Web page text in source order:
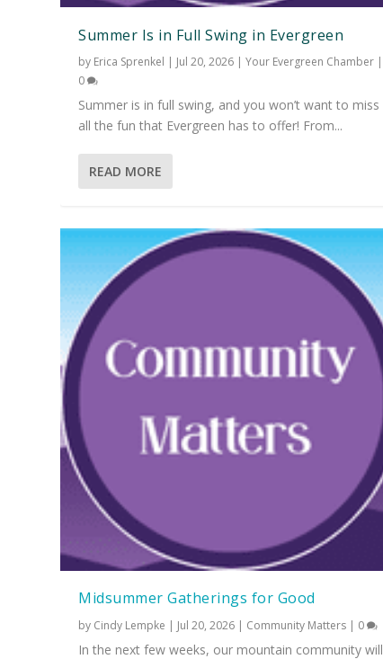
Summer Is in Full Swing in Evergreen
by Erica Sprenkel | Jul 20, 2026 |Your Evergreen Chamber |
0
Summer is in full swing, and you won’t want to miss
all the fun that Evergreen has to offer! From...
READ MORE
Midsummer Gatherings for Good
by Cindy Lempke | Jul 20, 2026 | Community Matters | 0
In the next few weeks, our mountain community will